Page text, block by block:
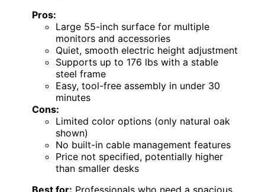
Pros:
Large 55-inch surface for multiple
monitors and accessories
Quiet, smooth electric height adjustment
Supports up to 176 lbs with a stable
steel frame
Easy, tool-free assembly in under 30
minutes
Cons:
Limited color options (only natural oak
shown)
No built-in cable management features
Price not specified, potentially higher
than smaller desks
Best for: Professionals who need a spacious,